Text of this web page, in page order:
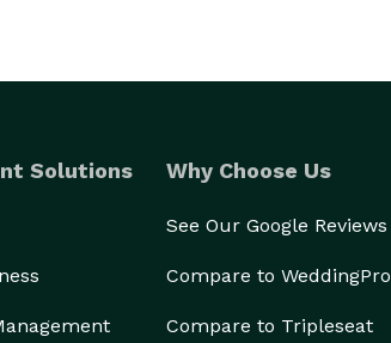
Solutions Why Choose Us
See Our Google Reviews
Compare to WeddingPro
Compare to Tripleseat